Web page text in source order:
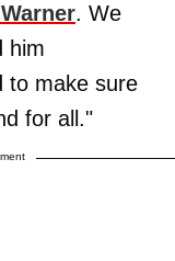
. We
him
to make sure
for all."